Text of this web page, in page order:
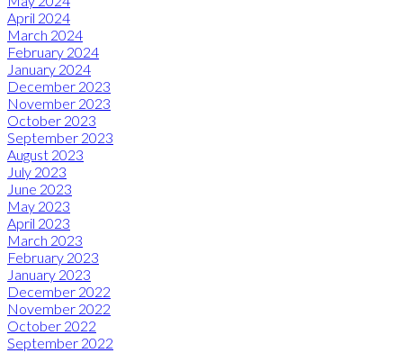
April 2024
March 2024
February 2024
January 2024
December 2023
November 2023
October 2023
September 2023
August 2023
July 2023
June 2023
May 2023
April 2023
March 2023
February 2023
January 2023
December 2022
November 2022
October 2022
September 2022